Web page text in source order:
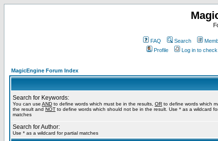
FAQ Search
Profile
Log in to
MagicEngine Forum Index
Search for Keywords:
You can use AND to define words which must be in the results, OR to define words which
the result and NOT to define words which should not be in the result. Use * as a wildcard
matches
Search for Author:
Use * as a wildcard for partial matches